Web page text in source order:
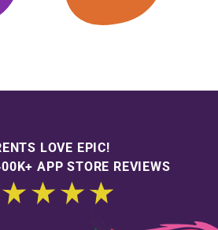
LOVE EPIC!
APP STORE REVIEWS